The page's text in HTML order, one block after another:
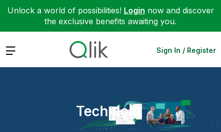
Unlock a world of possibilities! Login now and discover
the exclusive benefits awaiting you.
Expand Sign In / Register
Technical